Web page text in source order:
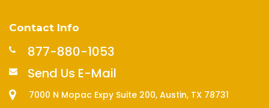
Contact Info
877-880-1053
Send Us E-Mail
7000 N Mopac Expy Suite 200, Austin, TX 78731